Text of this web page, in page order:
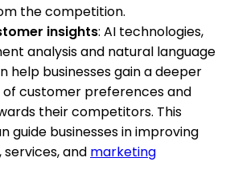
the competition.
insights: AI technologies,
analysis and natural language
help businesses gain a deeper
customer preferences and
their competitors. This
guide businesses in improving
and marketing